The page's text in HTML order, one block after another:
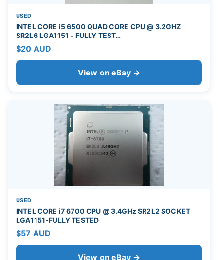
USED
INTEL CORE i5 6500 QUAD CORE CPU @ 3.2GHZ
SR2L6 LGA1151 - FULLY TEST…
$20 AUD
View on eBay →
USED
INTEL CORE i7 6700 CPU @ 3.4GHz SR2L2 SOCKET
LGA1151-FULLY TESTED
$57 AUD
View on eBay →